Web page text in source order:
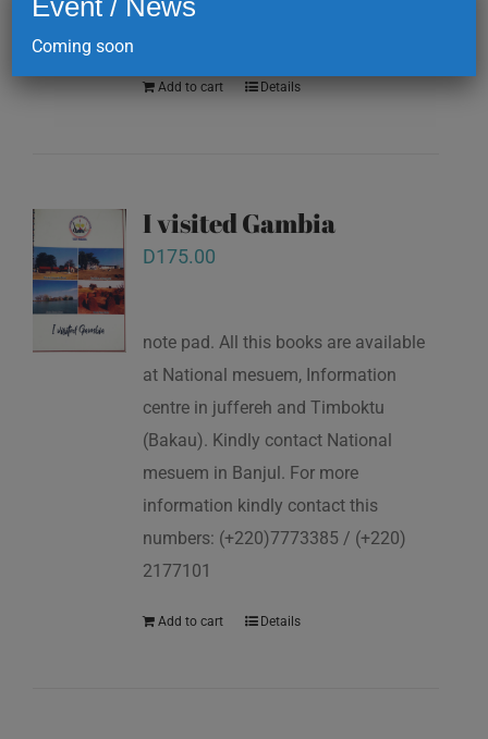
Add to cart Details
I visited Gambia
D175.00
note pad. All this books are available
at National mesuem, Information
centre in juffereh and Timboktu
(Bakau). Kindly contact National
mesuem in Banjul. For more
information kindly contact this
numbers: (+220)7773385 / (+220)
2177101
Add to cart Details
Event / News
Coming soon